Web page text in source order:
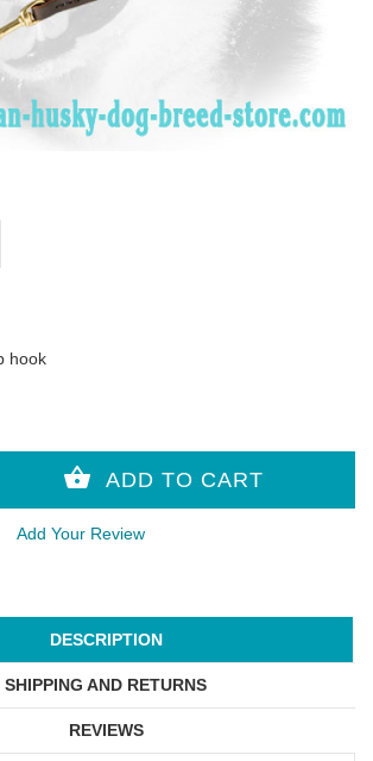
hook
Add Your Review
DESCRIPTION
SHIPPING AND RETURNS
REVIEWS